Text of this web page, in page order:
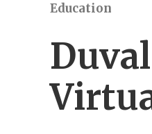
Education